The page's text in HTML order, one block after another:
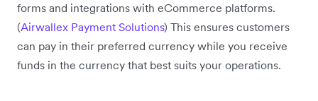
forms and integrations with eCommerce platforms.
(Airwallex Payment Solutions) This ensures customers
can pay in their preferred currency while you receive
funds in the currency that best suits your operations.